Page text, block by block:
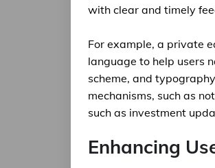
with clear and timely
For example, a private
language to help users
scheme, and
mechanisms, such as
such as investment
Enhancing